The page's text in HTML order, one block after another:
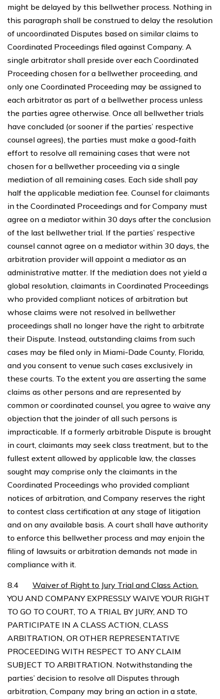
might be delayed by this bellwether process. Nothing in
this paragraph shall be construed to delay the resolution
of uncoordinated Disputes based on similar claims to
Coordinated Proceedings filed against Company. A
single arbitrator shall preside over each Coordinated
Proceeding chosen for a bellwether proceeding, and
only one Coordinated Proceeding may be assigned to
each arbitrator as part of a bellwether process unless
the parties agree otherwise. Once all bellwether trials
have concluded (or sooner if the parties’ respective
counsel agrees), the parties must make a good-faith
effort to resolve all remaining cases that were not
chosen for a bellwether proceeding via a single
mediation of all remaining cases. Each side shall pay
half the applicable mediation fee. Counsel for claimants
in the Coordinated Proceedings and for Company must
agree on a mediator within 30 days after the conclusion
of the last bellwether trial. If the parties’ respective
counsel cannot agree on a mediator within 30 days, the
arbitration provider will appoint a mediator as an
administrative matter. If the mediation does not yield a
global resolution, claimants in Coordinated Proceedings
who provided compliant notices of arbitration but
whose claims were not resolved in bellwether
proceedings shall no longer have the right to arbitrate
their Dispute. Instead, outstanding claims from such
cases may be filed only in Miami-Dade County, Florida,
and you consent to venue such cases exclusively in
these courts. To the extent you are asserting the same
claims as other persons and are represented by
common or coordinated counsel, you agree to waive any
objection that the joinder of all such persons is
impracticable. If a formerly arbitrable Dispute is brought
in court, claimants may seek class treatment, but to the
fullest extent allowed by applicable law, the classes
sought may comprise only the claimants in the
Coordinated Proceedings who provided compliant
notices of arbitration, and Company reserves the right
to contest class certification at any stage of litigation
and on any available basis. A court shall have authority
to enforce this bellwether process and may enjoin the
filing of lawsuits or arbitration demands not made in
compliance with it.
8.4 Waiver of Right to Jury Trial and Class Action.
YOU AND COMPANY EXPRESSLY WAIVE YOUR RIGHT
TO GO TO COURT, TO A TRIAL BY JURY, AND TO
PARTICIPATE IN A CLASS ACTION, CLASS
ARBITRATION, OR OTHER REPRESENTATIVE
PROCEEDING WITH RESPECT TO ANY CLAIM
SUBJECT TO ARBITRATION. Notwithstanding the
parties’ decision to resolve all Disputes through
arbitration, Company may bring an action in a state,